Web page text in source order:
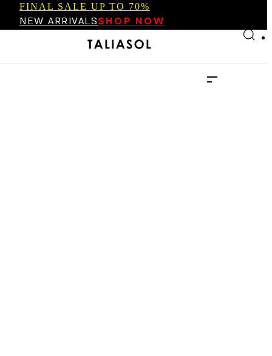
Skip to main content
FINAL SALE UP TO 70%
NEW ARRIVALSSHOP NOW